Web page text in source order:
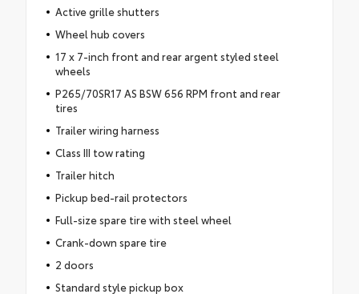
Active grille shutters
Wheel hub covers
17 x 7-inch front and rear argent styled steel
wheels
P265/70SR17 AS BSW 656 RPM front and rear
tires
Trailer wiring harness
Class III tow rating
Trailer hitch
Pickup bed-rail protectors
Full-size spare tire with steel wheel
Crank-down spare tire
2 doors
Standard style pickup box